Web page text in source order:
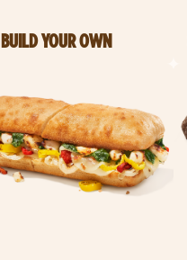
BUILD YOUR OWN